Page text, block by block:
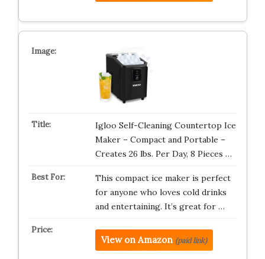
Igloo Self-Cleaning Countertop Ice
Maker – Compact and Portable –
Creates 26 lbs. Per Day, 8 Pieces …
This compact ice maker is perfect
for anyone who loves cold drinks
and entertaining. It’s great for …
View on Amazon (paid link)